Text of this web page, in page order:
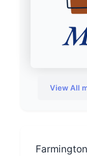
View All